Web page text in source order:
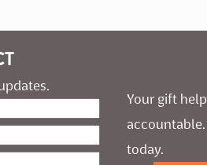
Your gift
today.